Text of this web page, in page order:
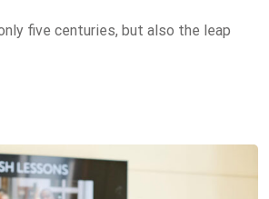
five centuries, but also the leap